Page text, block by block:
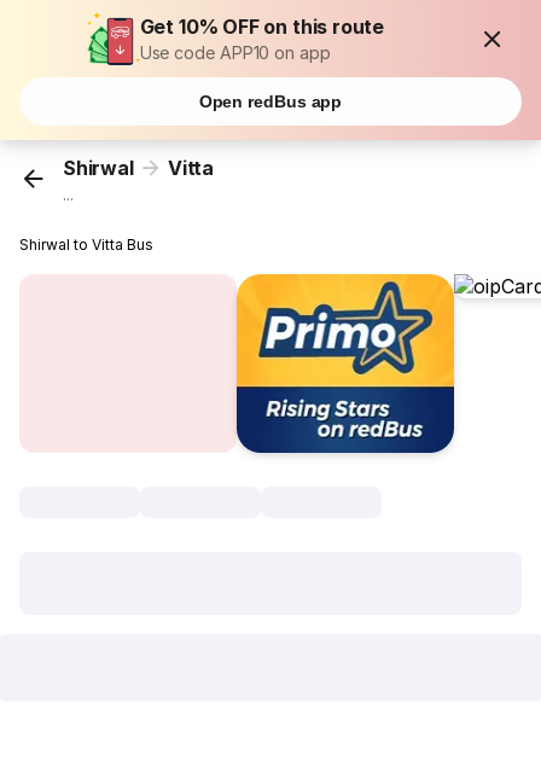
Get 10% OFF on this route
Use code APP10 on app
Open redBus app
Shirwal Vitta
...
Shirwal to Vitta Bus